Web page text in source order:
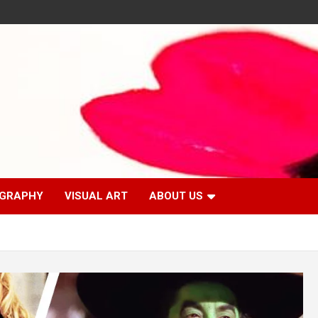
VISUAL ART ABOUT US